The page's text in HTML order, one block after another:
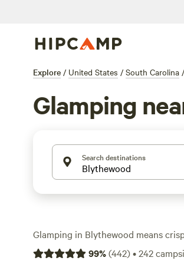
Explore / United States / South Carolina /
Glamping
Search destinations
Glamping in Blythewood means
you didn’t have to haul in yourself.
99%(442)•242